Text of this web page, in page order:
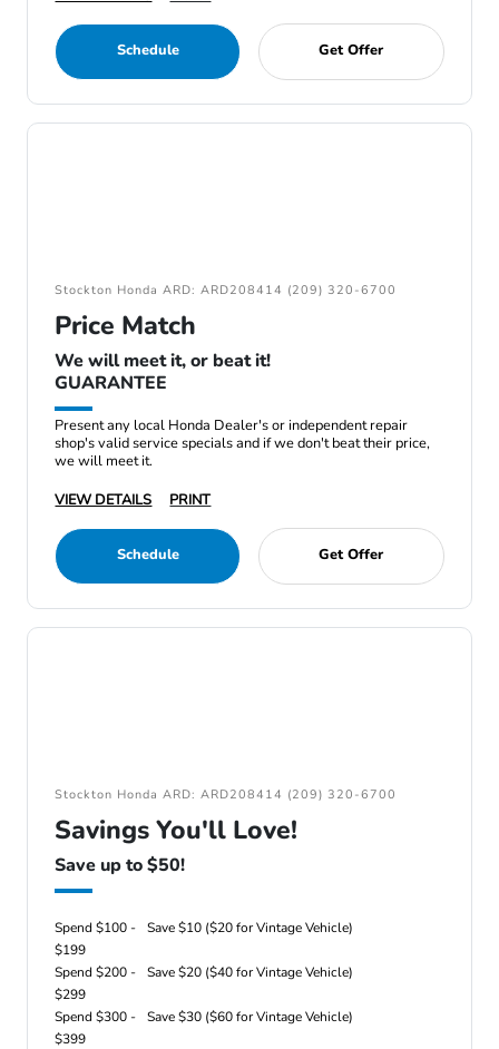
Schedule Get Offer
Stockton Honda ARD: ARD208414 (209) 320-6700
Price Match
We will meet it, or beat it!
GUARANTEE
Present any local Honda Dealer's or independent repair
shop's valid service specials and if we don't beat their price,
we will meet it.
VIEW DETAILS
PRINT
Schedule Get Offer
Stockton Honda ARD: ARD208414 (209) 320-6700
Savings You'll Love!
Save up to $50!
Spend $100 -
$199
Save $10 ($20 for Vintage Vehicle)
Spend $200 -
$299
Save $20 ($40 for Vintage Vehicle)
Spend $300 -
$399
Save $30 ($60 for Vintage Vehicle)